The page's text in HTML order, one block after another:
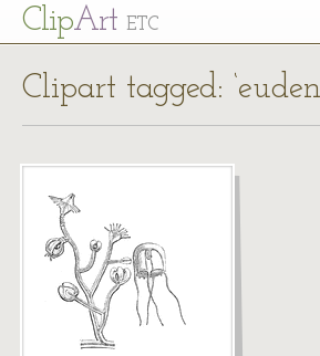
ClipArt ETC
Clipart tagged: